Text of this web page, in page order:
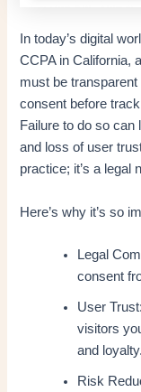
In today’s digital
CCPA in California,
must be
consent before
Failure to do so can
and loss of user
practice; it’s a legal
Here’s why it’s so
Legal
consent
User
visitors
and loyalty.
Risk